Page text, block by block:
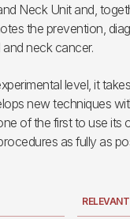
Neck Unit and,
the prevention,
neck cancer.
level, it
new techniques
of the first to use its
as fully as